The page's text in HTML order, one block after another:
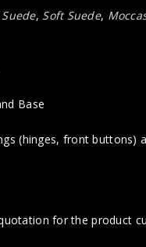
, Soft Suede,
Base
(hinges, front buttons)
for the product